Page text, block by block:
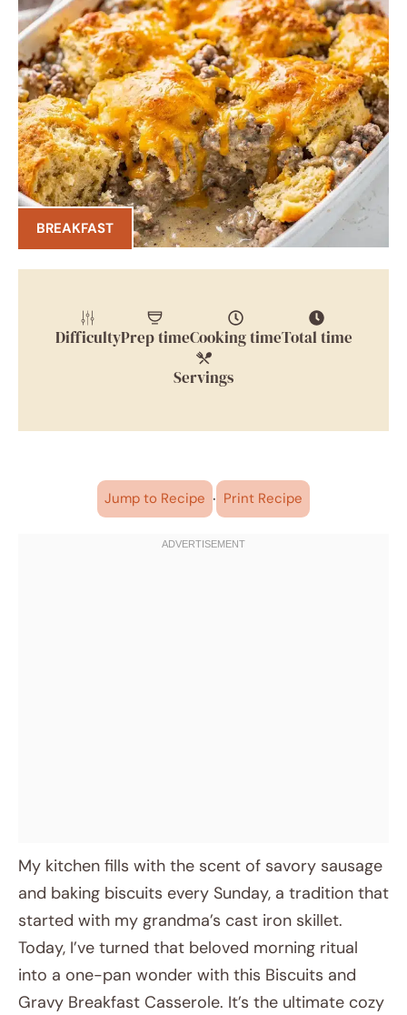
BREAKFAST
DifficultyPrep timeCooking timeTotal time
Servings
Jump to Recipe · Print Recipe
My kitchen fills with the scent of savory sausage
and baking biscuits every Sunday, a tradition that
started with my grandma’s cast iron skillet.
Today, I’ve turned that beloved morning ritual
into a one-pan wonder with this Biscuits and
Gravy Breakfast Casserole. It’s the ultimate cozy